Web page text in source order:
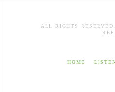
ALL RIGHTS
HOME LISTEN